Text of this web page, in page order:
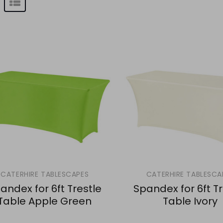
CATERHIRE TABLESCAPES
for 6ft Trestle
Apple Green
CATERHIRE
Spandex for 6ft
Table Ivory